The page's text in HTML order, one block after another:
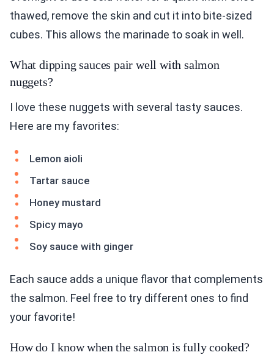
thawed, remove the skin and cut it into bite-sized
cubes. This allows the marinade to soak in well.
What dipping sauces pair well with salmon
nuggets?
I love these nuggets with several tasty sauces.
Here are my favorites:
Lemon aioli
Tartar sauce
Honey mustard
Spicy mayo
Soy sauce with ginger
Each sauce adds a unique flavor that complements
the salmon. Feel free to try different ones to find
your favorite!
How do I know when the salmon is fully cooked?